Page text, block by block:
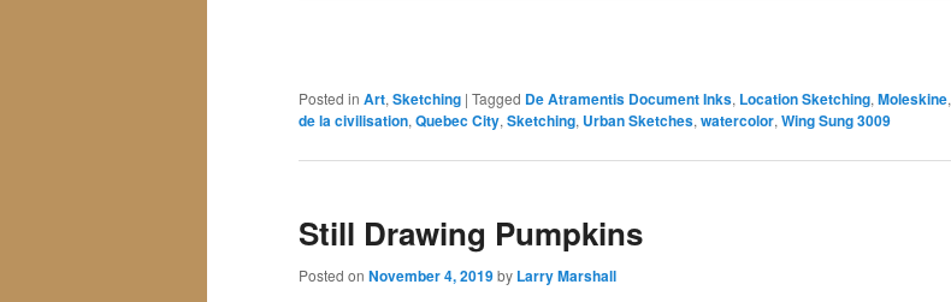
Posted in Art, Sketching | Tagged De Atramentis Document Inks, Location Sketching, Moleskine,
de la civilisation, Quebec City, Sketching, Urban Sketches, watercolor, Wing Sung 3009
Still Drawing Pumpkins
Posted on November 4, 2019by Larry Marshall